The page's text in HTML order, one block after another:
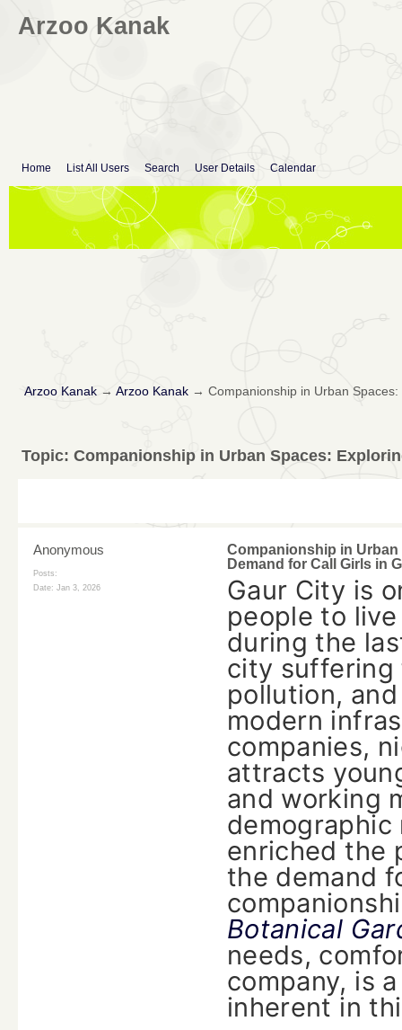
Arzoo Kanak
Home List All Users Search User Details Calendar
Arzoo Kanak→ Arzoo Kanak→ Companionship in Urban
Topic: Companionship in Urban Spaces:
Anonymous
Posts:
Date: Jan 3, 2026
Companionship in
Demand for Call Girls in
Gaur‍‌‍‍‌‍‌‍‍‌ City is
people to
during the
city suffering
pollution,
modern
companies,
attracts
and working
enriched the
the demand
Botanical
needs,
company, is
inherent in